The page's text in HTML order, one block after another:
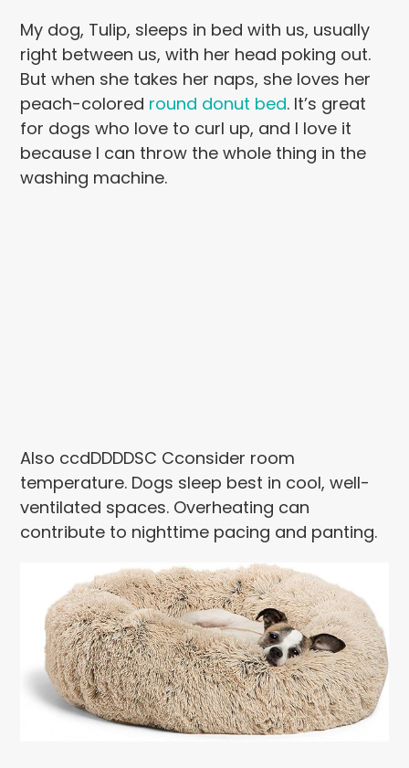
My dog, Tulip, sleeps in bed with us, usually
right between us, with her head poking out.
But when she takes her naps, she loves her
peach-colored round donut bed. It’s great
for dogs who love to curl up, and I love it
because I can throw the whole thing in the
washing machine.
Also ccdDDDDSC Cconsider room
temperature. Dogs sleep best in cool, well-
ventilated spaces. Overheating can
contribute to nighttime pacing and panting.